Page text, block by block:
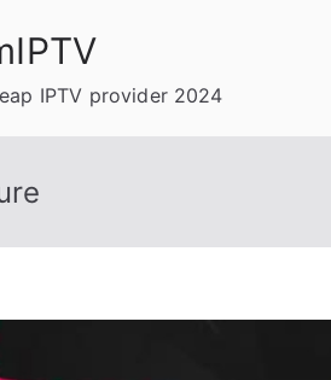
IPTV provider 2024